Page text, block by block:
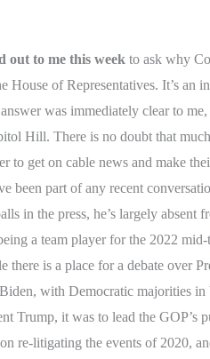
out to me this week to ask why
House of Representatives. It’s an
was immediately clear to
Hill. There is no doubt that
get on cable news and make
been part of any recent
in the press, he’s largely
a team player for the 2022
there is a place for a debate over
with Democratic majorities
Trump, it was to lead the
re-litigating the events of 2020,